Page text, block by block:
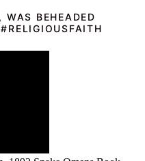
BEHEADED